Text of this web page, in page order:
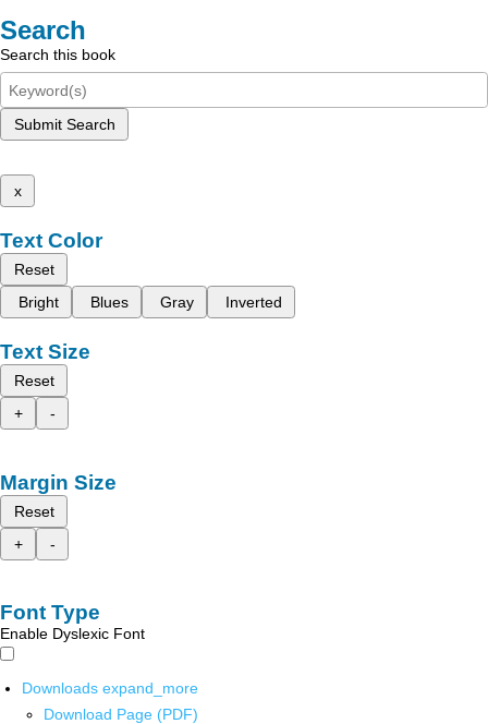
Search
Search this book
Submit Search
x
Text Color
Reset
Bright
Blues Gray Inverted
Text Size
Reset
+
-
Margin Size
Reset
+
-
Font Type
Enable Dyslexic Font
Downloads expand_more
Download Page (PDF)